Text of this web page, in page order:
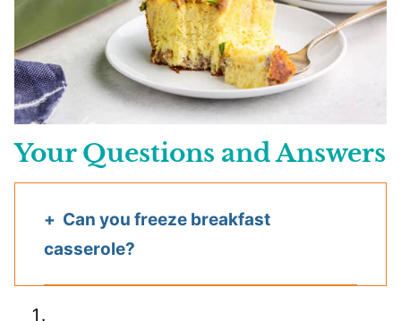
Your Questions and Answers
Can you freeze breakfast
casserole?